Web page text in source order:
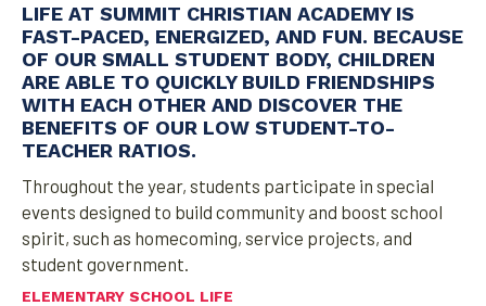
LIFE AT SUMMIT CHRISTIAN ACADEMY IS
FAST-PACED, ENERGIZED, AND FUN. BECAUSE
OF OUR SMALL STUDENT BODY, CHILDREN
ARE ABLE TO QUICKLY BUILD FRIENDSHIPS
WITH EACH OTHER AND DISCOVER THE
BENEFITS OF OUR LOW STUDENT-TO-
TEACHER RATIOS.
Throughout the year, students participate in special
events designed to build community and boost school
spirit, such as homecoming, service projects, and
student government.
ELEMENTARY SCHOOL LIFE